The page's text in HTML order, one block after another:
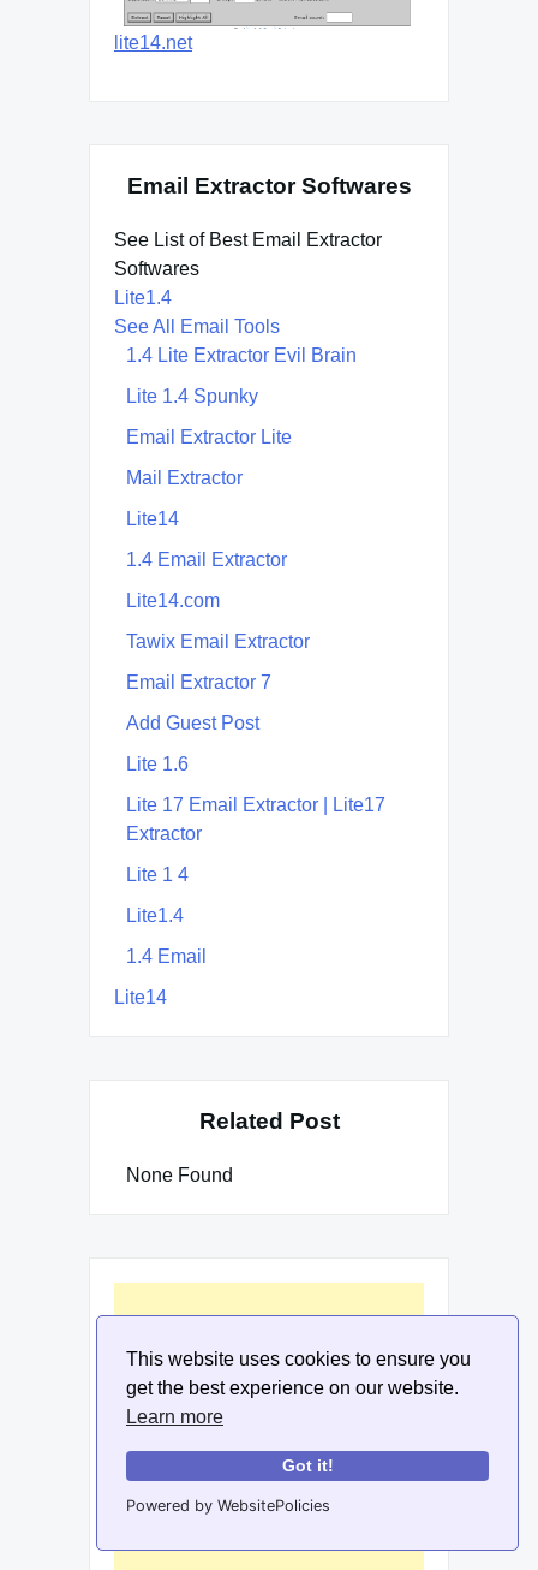
This website uses cookies to ensure you
get the best experience on our website.
Learn more
Got it!
Powered by WebsitePolicies
lite14.net
Email Extractor Softwares
See List of Best Email Extractor
Softwares
Lite1.4
See All Email Tools
1.4 Lite Extractor Evil Brain
Lite 1.4 Spunky
Email Extractor Lite
Mail Extractor
Lite14
1.4 Email Extractor
Lite14.com
Tawix Email Extractor
Email Extractor 7
Add Guest Post
Lite 1.6
Lite 17 Email Extractor | Lite17
Extractor
Lite 1 4
Lite1.4
1.4 Email
Lite14
Related Post
None Found